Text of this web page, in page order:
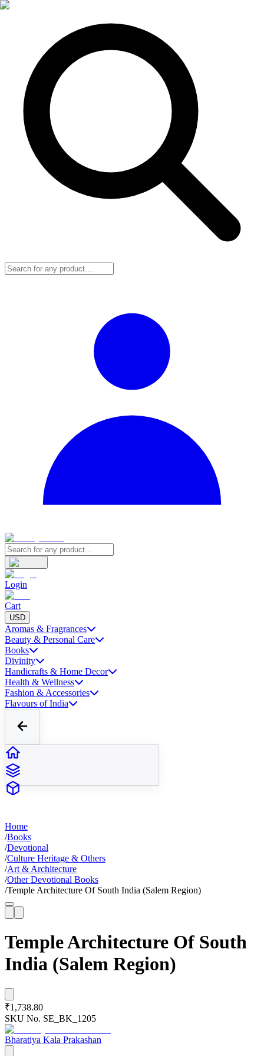
Login
Cart
USD
Aromas & Fragrances
Beauty & Personal Care
Books
Divinity
Handicrafts & Home Decor
Health & Wellness
Fashion & Accessories
Flavours of India
Home
/Books
/Devotional
/Culture Heritage & Others
/Art & Architecture
/Other Devotional Books
/Temple Architecture Of South India (Salem Region)
Temple Architecture Of South
India (Salem Region)
₹1,738.80
SKU No. SE_BK_1205
Bharatiya Kala Prakashan